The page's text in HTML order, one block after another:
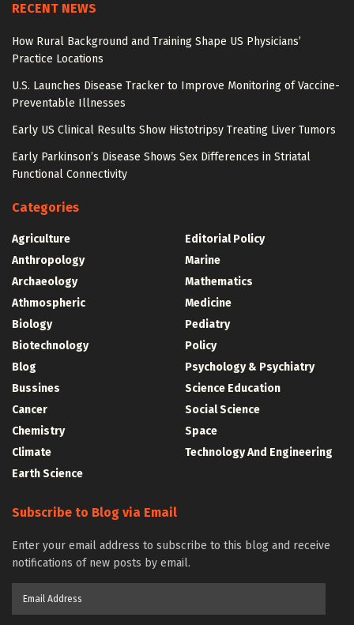
RECENT NEWS
How Rural Background and Training Shape US Physicians’
Practice Locations
U.S. Launches Disease Tracker to Improve Monitoring of Vaccine-
Preventable Illnesses
Early US Clinical Results Show Histotripsy Treating Liver Tumors
Early Parkinson’s Disease Shows Sex Differences in Striatal
Functional Connectivity
Categories
Agriculture
Anthropology
Archaeology
Athmospheric
Biology
Biotechnology
Blog
Bussines
Cancer
Chemistry
Climate
Earth Science
Editorial Policy
Marine
Mathematics
Medicine
Pediatry
Policy
Psychology & Psychiatry
Science Education
Social Science
Space
Technology And Engineering
Subscribe to Blog via Email
Enter your email address to subscribe to this blog and receive
notifications of new posts by email.